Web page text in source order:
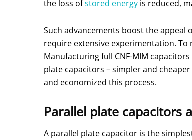
the loss ofstored energy is reduced,
Such advancements boost the
require extensive experimentation.
Manufacturing full CNF-MIM
plate capacitors – simpler and
and economized this process.
Parallel plate capacitors
A parallel plate capacitor is the